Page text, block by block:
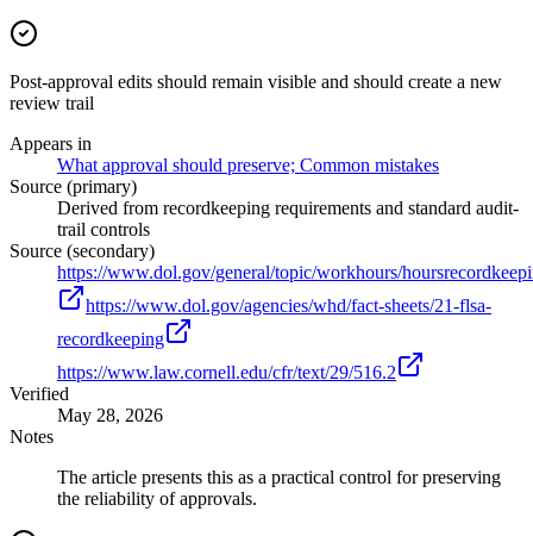
Post-approval edits should remain visible and should create a new
review trail
Appears in
What approval should preserve; Common mistakes
Source (primary)
Derived from recordkeeping requirements and standard audit-
trail controls
Source (secondary)
https://www.dol.gov/general/topic/workhours/
https://www.dol.gov/agencies/whd/fact-sheets/21-flsa-
recordkeeping
https://www.law.cornell.edu/cfr/text/29/516.2
Verified
May 28, 2026
Notes
The article presents this as a practical control for preserving
the reliability of approvals.